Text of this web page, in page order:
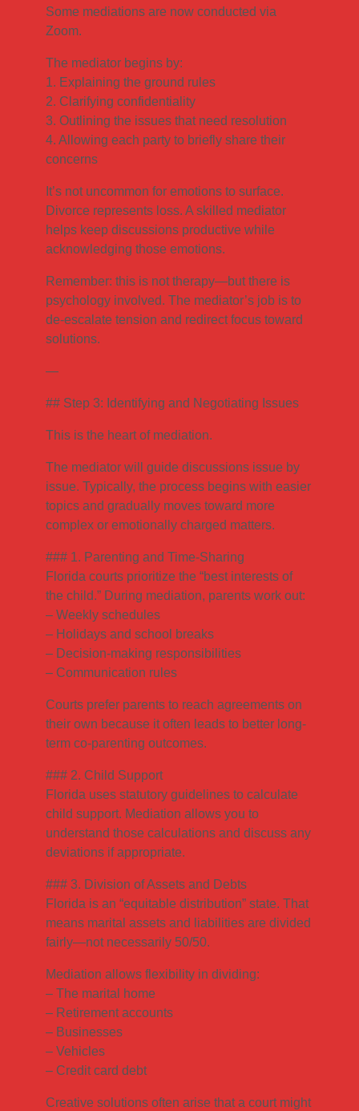
Some mediations are now conducted via
Zoom.
The mediator begins by:
1. Explaining the ground rules
2. Clarifying confidentiality
3. Outlining the issues that need resolution
4. Allowing each party to briefly share their
concerns
It’s not uncommon for emotions to surface.
Divorce represents loss. A skilled mediator
helps keep discussions productive while
acknowledging those emotions.
Remember: this is not therapy—but there is
psychology involved. The mediator’s job is to
de-escalate tension and redirect focus toward
solutions.
—
## Step 3: Identifying and Negotiating Issues
This is the heart of mediation.
The mediator will guide discussions issue by
issue. Typically, the process begins with easier
topics and gradually moves toward more
complex or emotionally charged matters.
### 1. Parenting and Time-Sharing
Florida courts prioritize the “best interests of
the child.” During mediation, parents work out:
– Weekly schedules
– Holidays and school breaks
– Decision-making responsibilities
– Communication rules
Courts prefer parents to reach agreements on
their own because it often leads to better long-
term co-parenting outcomes.
### 2. Child Support
Florida uses statutory guidelines to calculate
child support. Mediation allows you to
understand those calculations and discuss any
deviations if appropriate.
### 3. Division of Assets and Debts
Florida is an “equitable distribution” state. That
means marital assets and liabilities are divided
fairly—not necessarily 50/50.
Mediation allows flexibility in dividing:
– The marital home
– Retirement accounts
– Businesses
– Vehicles
– Credit card debt
Creative solutions often arise that a court might